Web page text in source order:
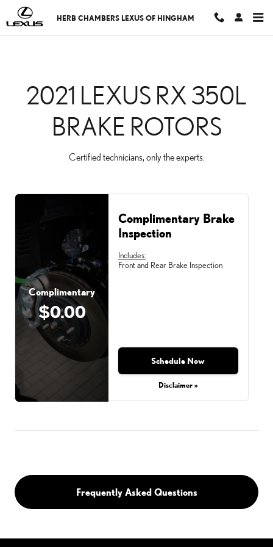
Skip to main content
HERB CHAMBERS LEXUS OF HINGHAM
2021 LEXUS RX 350L
BRAKE ROTORS
Certified technicians, only the experts.
Complimentary
$0.00
Complimentary Brake
Inspection
Includes:
Front and Rear Brake Inspection
Schedule Now
Disclaimer »
Frequently Asked Questions